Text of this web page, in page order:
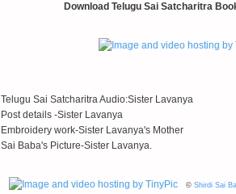
Download Telugu Sai Satcharitra
Telugu Sai Satcharitra Audio:Sister Lavanya
Post details -Sister Lavanya
Embroidery work-Sister Lavanya's Mother
Sai Baba's Picture-Sister Lavanya.
© Shirdi Sai